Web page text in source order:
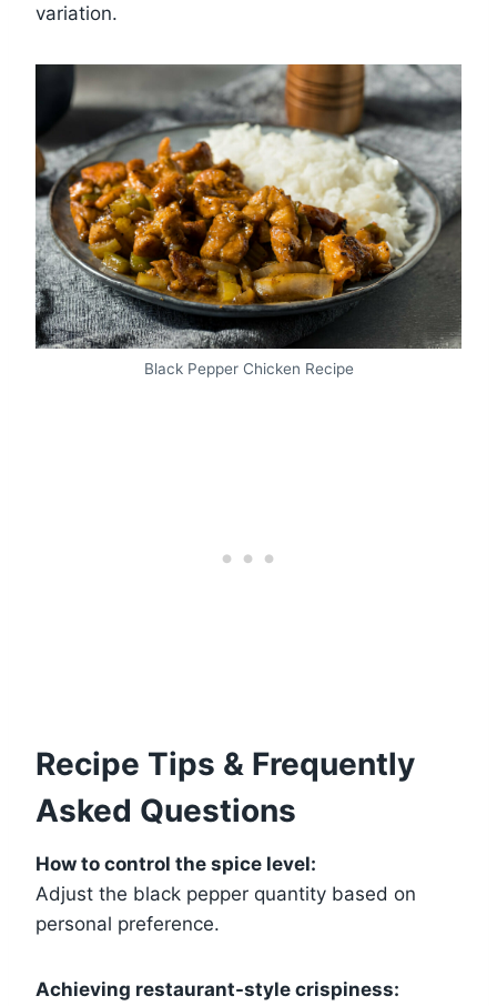
variation.
Black Pepper Chicken Recipe
Recipe Tips & Frequently
Asked Questions
How to control the spice level:
Adjust the black pepper quantity based on
personal preference.
Achieving restaurant-style crispiness: